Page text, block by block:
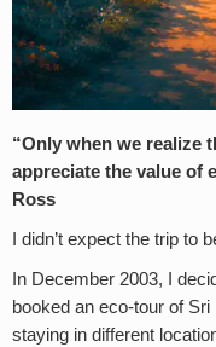
“Only when we realize
appreciate the value of
Ross
I didn’t expect the trip to
In December 2003, I
booked an eco-tour of
staying in different